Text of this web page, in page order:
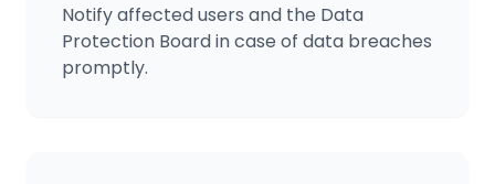
Notify affected users and the Data
Protection Board in case of data breaches
promptly.